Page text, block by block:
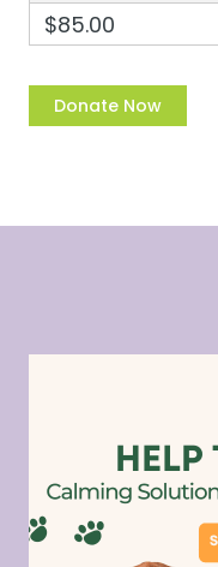
$85.00